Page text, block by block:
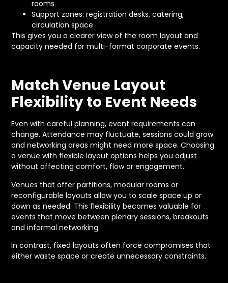
rooms
Support zones: registration desks, catering,
circulation space
This gives you a clearer view of the room layout and
capacity needed for multi-format corporate events.
Match Venue Layout
Flexibility to Event Needs
Even with careful planning, event requirements can
change. Attendance may fluctuate, sessions could grow
and networking areas might need more space. Choosing
a venue with flexible layout options helps you adjust
without affecting comfort, flow or engagement.
Venues that offer partitions, modular rooms or
reconfigurable layouts allow you to scale space up or
down as needed. This flexibility becomes valuable for
events that move between plenary sessions, breakouts
and informal networking.
In contrast, fixed layouts often force compromises that
either waste space or create unnecessary constraints.